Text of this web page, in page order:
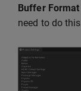
Buffer Format
need to do